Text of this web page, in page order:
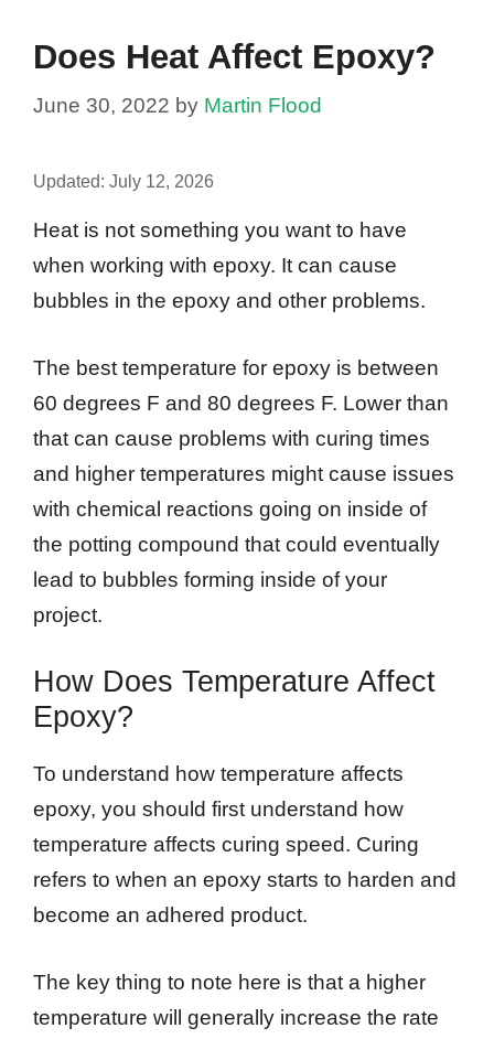
Does Heat Affect Epoxy?
June 30, 2022 by Martin Flood
Updated: July 12, 2026
Heat is not something you want to have
when working with epoxy. It can cause
bubbles in the epoxy and other problems.
The best temperature for epoxy is between
60 degrees F and 80 degrees F. Lower than
that can cause problems with curing times
and higher temperatures might cause issues
with chemical reactions going on inside of
the potting compound that could eventually
lead to bubbles forming inside of your
project.
How Does Temperature Affect
Epoxy?
To understand how temperature affects
epoxy, you should first understand how
temperature affects curing speed. Curing
refers to when an epoxy starts to harden and
become an adhered product.
The key thing to note here is that a higher
temperature will generally increase the rate